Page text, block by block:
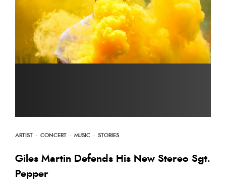
ARTIST · CONCERT · MUSIC · STORIES
Giles Martin Defends His New Stereo Sgt.
Pepper